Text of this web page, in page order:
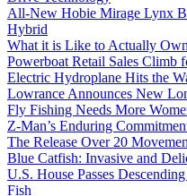
All-New Hobie Mirage Lynx
Hybrid
What it is Like to Actually
Powerboat Retail Sales Climb
Electric Hydroplane Hits the
Lowrance Announces New
Fly Fishing Needs More
Z-Man’s Enduring
The Release Over 20
Blue Catfish: Invasive and
U.S. House Passes
Fish